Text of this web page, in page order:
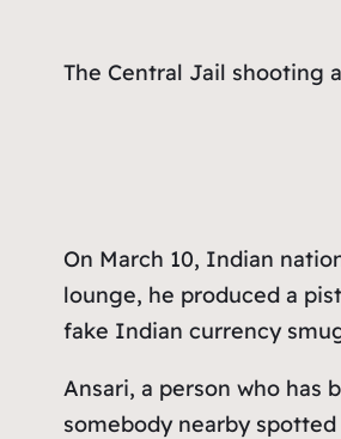
The Central Jail shooting
On March 10, Indian
lounge, he produced a
fake Indian currency
Ansari, a person who has
somebody nearby